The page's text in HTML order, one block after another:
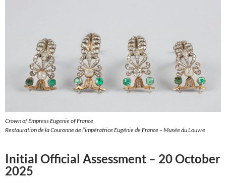
Crown of Empress Eugenie of France
Restauration de la Couronne de l’impératrice Eugénie de France – Musée du Louvre
Initial Official Assessment – 20 October
2025